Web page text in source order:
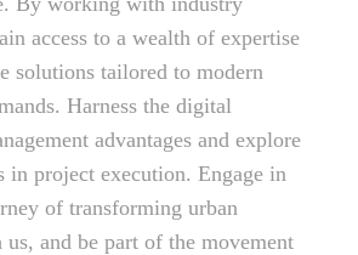
access to a wealth of expertise
solutions tailored to modern
Harness the digital
advantages and explore
in project execution. Engage in
of transforming urban
us, and be part of the movement